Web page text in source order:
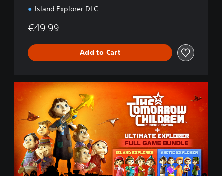
Island Explorer DLC
€49.99
Add to Cart
m